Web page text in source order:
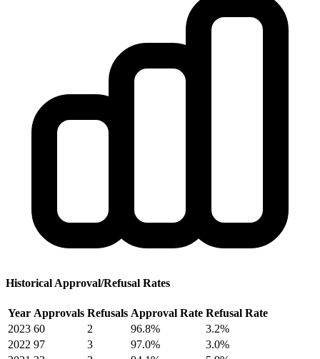
Historical Approval/Refusal Rates
Year Approvals Refusals Approval Rate Refusal Rate
2023 60 2 96.8%
3.2%
2022 97 3 97.0%
3.0%